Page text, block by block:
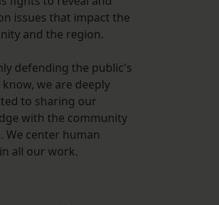
PODCAST
issues that impact the
and the region.
defending the public's
we are deeply
to sharing our
with the community
We center human
all our work.